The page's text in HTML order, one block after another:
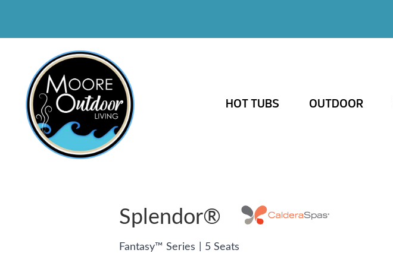
HOT TUBS OUTDOOR
Splendor®
Fantasy™ Series 5 Seats